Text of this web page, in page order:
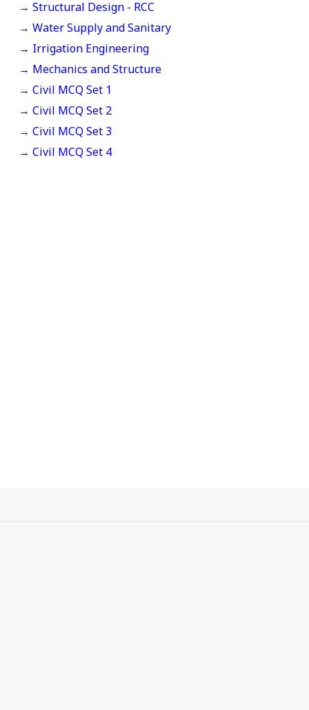
→ Structural Design - RCC
→ Water Supply and Sanitary
→ Irrigation Engineering
→ Mechanics and Structure
→ Civil MCQ Set 1
→ Civil MCQ Set 2
→ Civil MCQ Set 3
→ Civil MCQ Set 4